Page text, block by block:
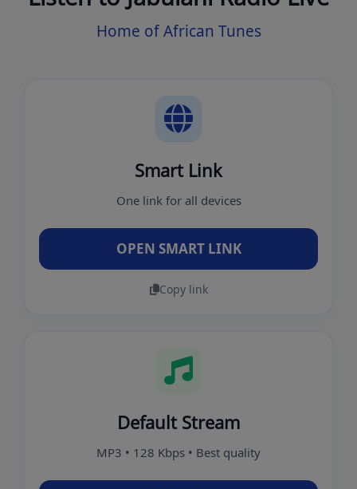
Home of African Tunes
Smart Link
One link for all devices
OPEN SMART LINK
Copy link
Default Stream
MP3 • 128 Kbps • Best quality